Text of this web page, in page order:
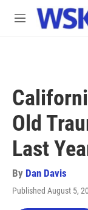
Skip to main
M
Old
Last
By Dan Davis
Published August 5,